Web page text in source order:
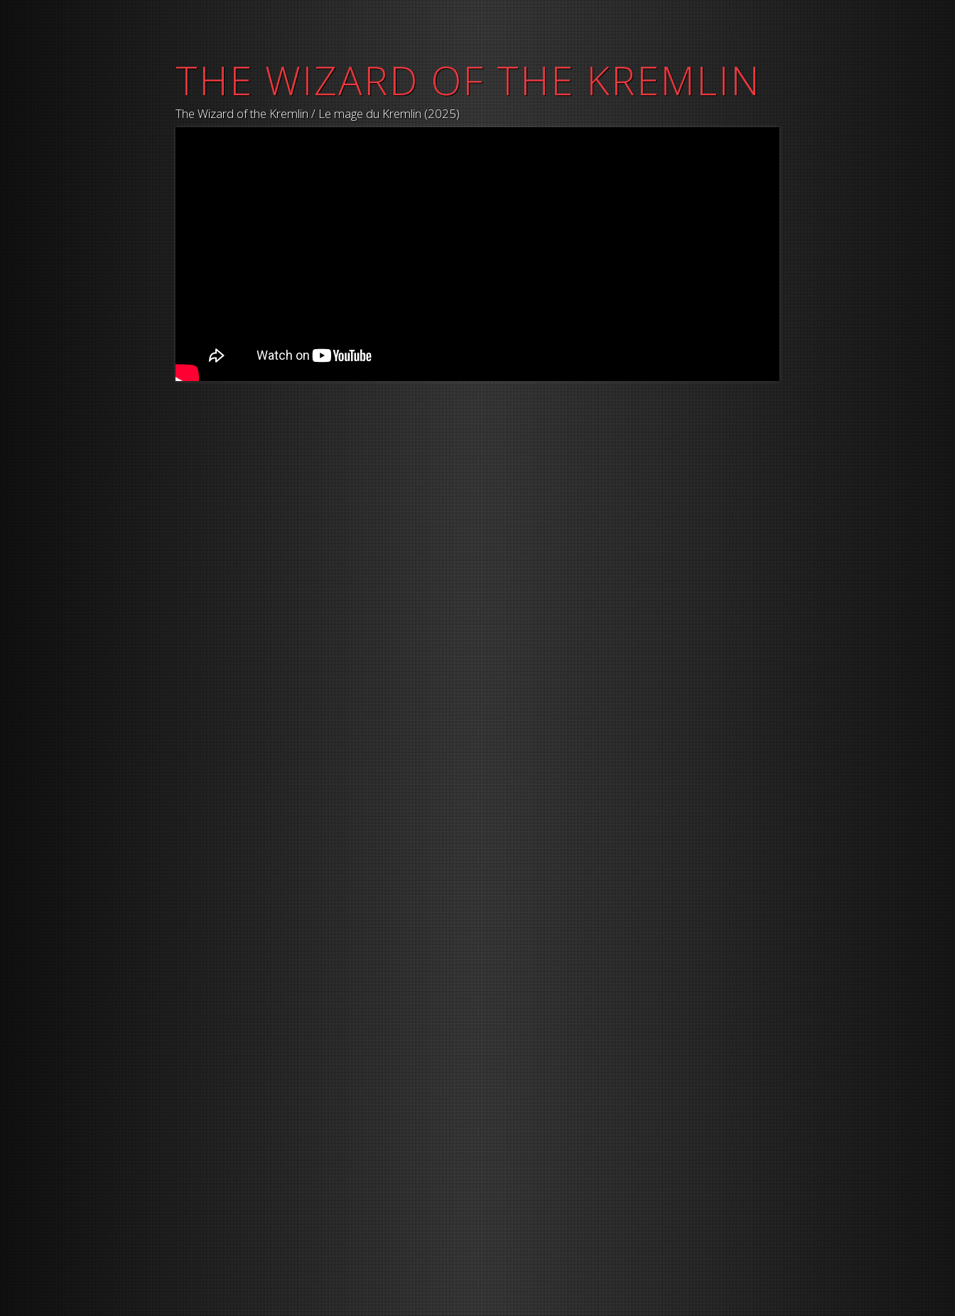
THE WIZARD OF THE KREMLIN
The Wizard of the Kremlin / Le mage du Kremlin (2025)